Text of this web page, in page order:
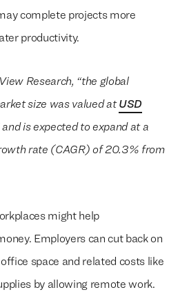
complete projects more
productivity.
Research, “the global
size was valued atUSD
is expected to expand at a
rate (CAGR) of 20.3% from
might help
Employers can cut back on
space and related costs like
by allowing remote work.